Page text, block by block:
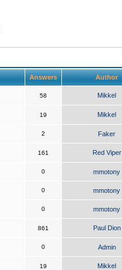
Answers Author
58 Mikkel
19 Mikkel
2 Faker
161 Red Viper
0 mmotony
0 mmotony
0 mmotony
861 Paul Dion
0 Admin
19 Mikkel